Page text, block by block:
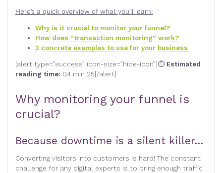
Here’s a quick overview of what you’ll learn:
Why is it crucial to monitor your funnel?
How does “transaction monitoring” work?
3 concrete examples to use for your business
[alert type=”success” icon-size=”hide-icon”]⏱ Estimated
reading time: 04 min 25[/alert]
Why monitoring your funnel is
crucial?
Because downtime is a silent killer…
Converting visitors into customers is hard! The constant
challenge for any digital experts is to bring enough traffic